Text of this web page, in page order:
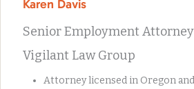
Karen Davis
Senior Employment Attorney
Vigilant Law Group
Attorney licensed in Oregon